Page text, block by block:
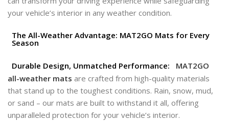
your vehicle’s interior in any weather condition.
The All-Weather Advantage: MAT2GO Mats for Every
Season
Durable Design, Unmatched Performance:
MAT2GO
all-weather mats are crafted from high-quality materials
that stand up to the toughest conditions. Rain, snow, mud,
or sand – our mats are built to withstand it all, offering
unparalleled protection for your vehicle’s interior.